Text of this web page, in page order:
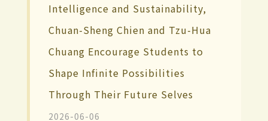
Intelligence and Sustainability,
Chuan-Sheng Chien and Tzu-Hua
Chuang Encourage Students to
Shape Infinite Possibilities
Through Their Future Selves
2026-06-06